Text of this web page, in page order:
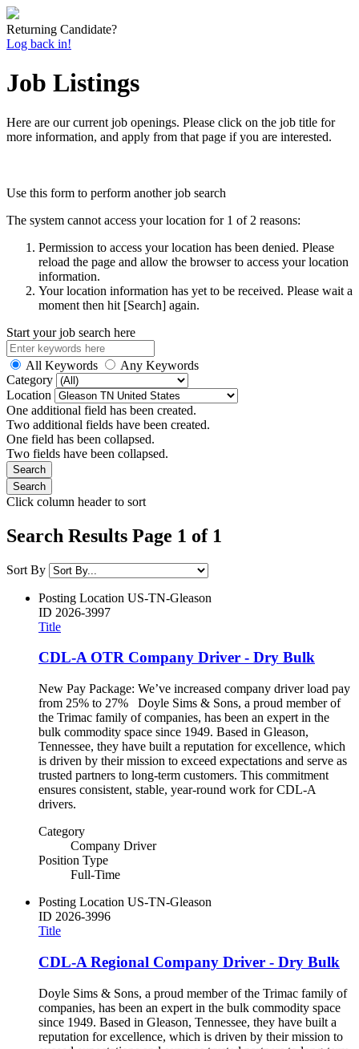
Returning Candidate?
Log back in!
Job Listings
Here are our current job openings. Please click on the job title for
more information, and apply from that page if you are interested.
Use this form to perform another job search
The system cannot access your location for 1 of 2 reasons:
Permission to access your location has been denied. Please
reload the page and allow the browser to access your location
information.
Your location information has yet to be received. Please wait a
moment then hit [Search] again.
Start your job search here
All Keywords
Any Keywords
Category
Location
One additional field has been created.
Two additional fields have been created.
One field has been collapsed.
Two fields have been collapsed.
Click column header to sort
Search Results Page 1 of 1
Sort By
Posting Location US-TN-Gleason
ID 2026-3997
Title
CDL-A OTR Company Driver - Dry Bulk
New Pay Package: We’ve increased company driver load pay
from 25% to 27% Doyle Sims & Sons, a proud member of
the Trimac family of companies, has been an expert in the
bulk commodity space since 1949. Based in Gleason,
Tennessee, they have built a reputation for excellence, which
is driven by their mission to exceed expectations and serve as
trusted partners to long-term customers. This commitment
ensures consistent, stable, year-round work for CDL-A
drivers.
Category
Company Driver
Position Type
Full-Time
Posting Location US-TN-Gleason
ID 2026-3996
Title
CDL-A Regional Company Driver - Dry Bulk
Doyle Sims & Sons, a proud member of the Trimac family of
companies, has been an expert in the bulk commodity space
since 1949. Based in Gleason, Tennessee, they have built a
reputation for excellence, which is driven by their mission to